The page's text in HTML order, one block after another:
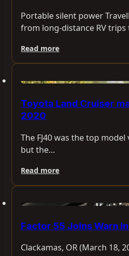
Portable silent power
from long-distance RV
Read more
Toyota Land Cruiser
2020
The FJ40 was the top
but the…
Read more
Factor 55 Joins Warn
Clackamas, OR (March 18,